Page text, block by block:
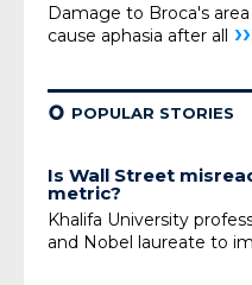
Damage to Broca's
cause aphasia after all
¢ POPULAR STORIES
Is Wall Street
metric?
Khalifa University
and Nobel laureate to